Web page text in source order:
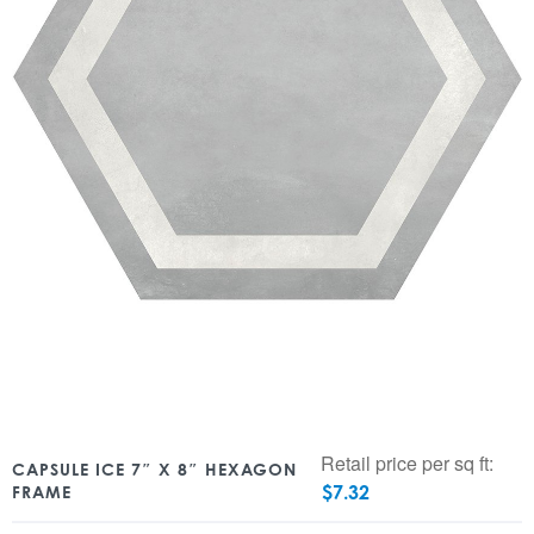
CAPSULE ICE 7″ X 8″ HEXAGON
FRAME
Retail price per sq ft:
$7.32